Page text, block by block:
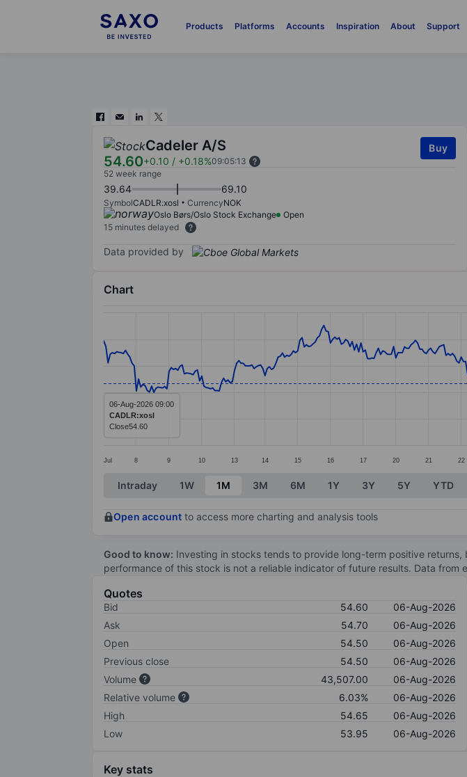
Products Platforms Accounts Inspiration About Support
Cadeler A/S
54.60+0.10 / +0.18%09:05:13
Buy
52 week range
39.64 69.10
SymbolCADLR:xosl CurrencyNOK
Oslo Børs/Oslo Stock Exchange
Open
15 minutes delayed
Data provided by
Chart
Line chart with 326 data points.
The chart has 1 X axis displaying categories.
The chart has 1 Y axis displaying values. Data ranges from 51.9 to
Jul 8 9 10 13 14 15 16 17 20 21 22
06-Aug-2026 09:00
CADLR:xosl
Close54.60
End of interactive chart.
Intraday 1W 1M 3M 6M 1Y 3Y 5Y YTD
Open account to access more charting and analysis tools
Good to know: Investing in stocks tends to provide long-term positive
performance of this stock is not a reliable indicator of future results. Data from
Quotes
Bid 54.60
06-Aug-2026
Ask
54.70
06-Aug-2026
Open
54.50
06-Aug-2026
Previous close
54.50
06-Aug-2026
Volume
43,507.00
06-Aug-2026
Relative volume
6.03%
06-Aug-2026
High
54.65
06-Aug-2026
Low
53.95 06-Aug-2026
Key stats